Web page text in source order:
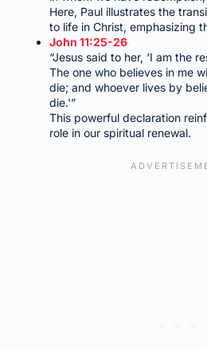
Here, Paul illustrates the
to life in Christ, emphasizing
John 11:25-26
“Jesus said to her, ‘I am the
The one who believes in me
die; and whoever lives by
die.'”
This powerful declaration
role in our spiritual renewal.